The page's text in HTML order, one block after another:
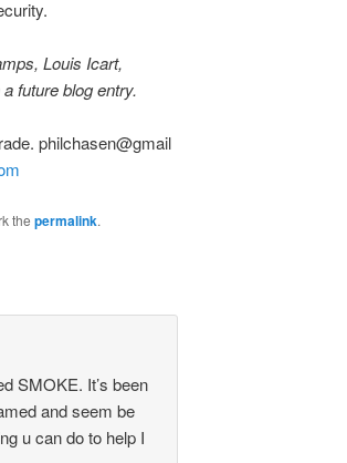
Louis Icart,
future blog entry.
philchasen@gmail
the permalink.
SMOKE. It’s been
and seem be
u can do to help I